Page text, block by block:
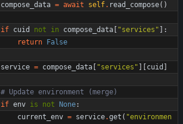
compose_data = await self. read_compose( )
if cuid not in compose_data "services "
:
return
False
service = compose_data "services " cuid
# Update environment (merge)
if env is not None:
current_env = service.get ( "environmen